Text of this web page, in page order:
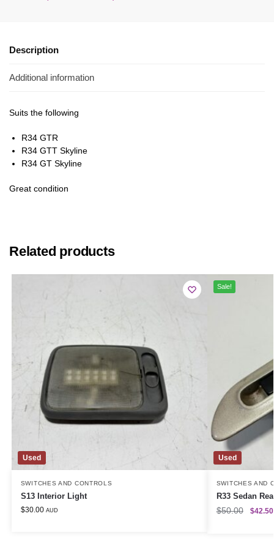
Description
Additional information
Suits the following
R34 GTR
R34 GTT Skyline
R34 GT Skyline
Great condition
Related products
Used
SWITCHES AND CONTROLS
S13 Interior Light
$30.00 AUD
Used
Sale!
SWITCHES AND
R33 Sedan
$50.00 $42.50